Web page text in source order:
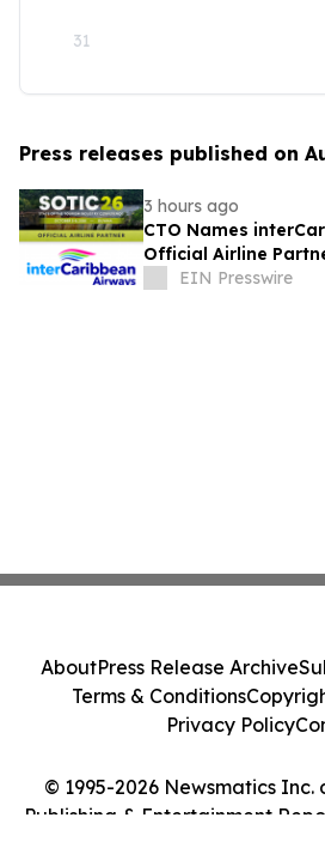
31
Press releases published on
3 hours ago
CTO Names
Official Airline
EIN Presswire
© 1995-2026 Newsmatics
Publishing & Entertainment
AboutPress Release Archive
Terms & Conditions
Privacy Policy